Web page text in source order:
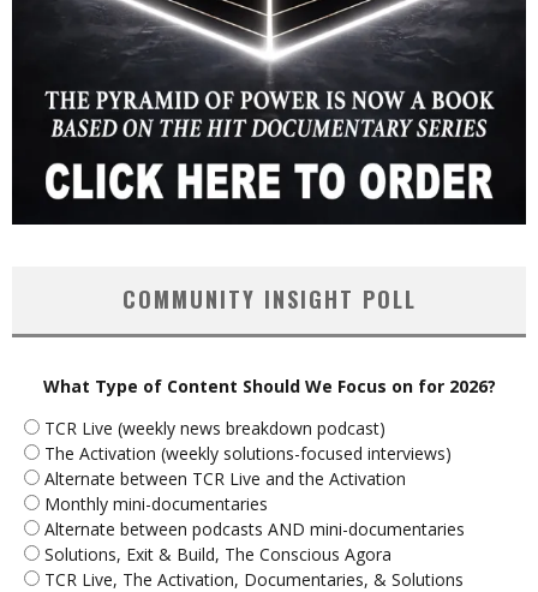
COMMUNITY INSIGHT POLL
What Type of Content Should We Focus on for 2026?
TCR Live (weekly news breakdown podcast)
The Activation (weekly solutions-focused interviews)
Alternate between TCR Live and the Activation
Monthly mini-documentaries
Alternate between podcasts AND mini-documentaries
Solutions, Exit & Build, The Conscious Agora
TCR Live, The Activation, Documentaries, & Solutions